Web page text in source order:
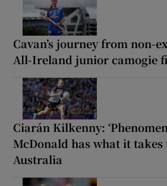
Cavan’s journey from non-
All-Ireland junior camogie
Ciarán Kilkenny:
McDonald has what it takes
Australia